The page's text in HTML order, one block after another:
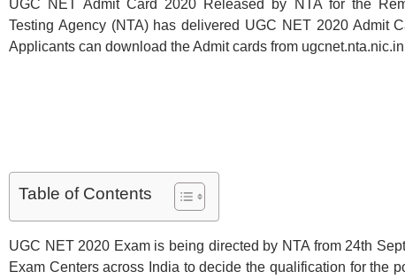
UGC NET Admit Card 2020 Released by NTA for the
Testing Agency (NTA) has delivered UGC NET 2020 Admit
Applicants can download the Admit cards from
Table of Contents
UGC NET 2020 Exam is being directed by NTA from 24th
Exam Centers across India to decide the qualification for the